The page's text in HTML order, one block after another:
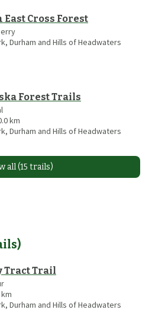
East Cross Forest
Durham and Hills of Headwaters
Forest Trails
km
Durham and Hills of Headwaters
all (15 trails)
)
Tract Trail
km
Durham and Hills of Headwaters